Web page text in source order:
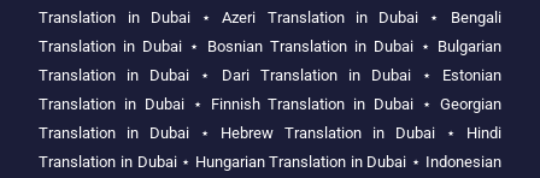
Translation in Dubai⋆Azeri Translation in Dubai ⋆ Bengali
Translation in Dubai ⋆ Bosnian Translation in Dubai⋆ Bulgarian
Translation in Dubai ⋆ Dari Translation in Dubai⋆ Estonian
Translation in Dubai ⋆ Finnish Translation in Dubai ⋆ Georgian
Translation in Dubai ⋆ Hebrew Translation in Dubai⋆ Hindi
Translation in Dubai⋆ Hungarian Translation in Dubai ⋆ Indonesian